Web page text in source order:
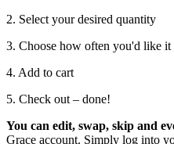
2. Select your desired quantity
3. Choose how often you'd like it
4. Add to cart
5. Check out – done!
You can edit, swap, skip and
Grace account. Simply log into